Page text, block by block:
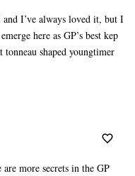
I’ve always loved it, but I
here as GP’s best kep
shaped youngtimer
more secrets in the GP